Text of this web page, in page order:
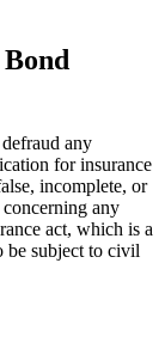
any
for insurance
incomplete, or
any
act, which is a
be subject to civil